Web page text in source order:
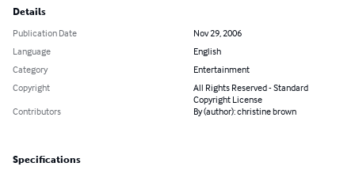
Details
Publication Date
Nov 29, 2006
Language
English
Category
Entertainment
Copyright
All Rights Reserved - Standard
Copyright License
Contributors
By (author): christine brown
Specifications